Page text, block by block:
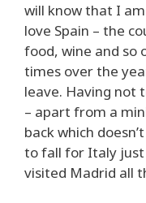
will know that I
love Spain – the
food, wine and so
times over the
leave. Having not
– apart from a
back which
to fall for Italy just
visited Madrid all